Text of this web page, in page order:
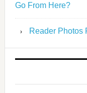
Go From Here?
Reader Photos